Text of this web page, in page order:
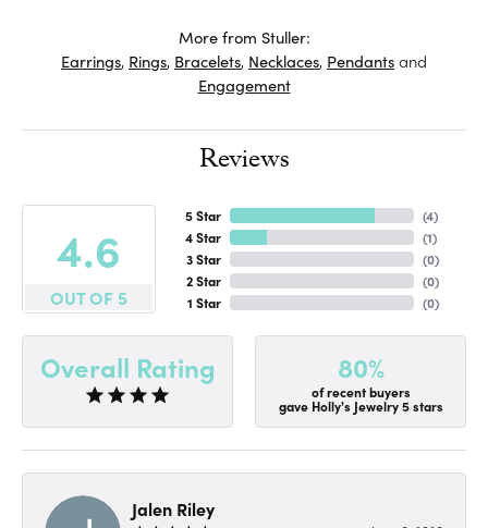
More from Stuller:
Earrings, Rings, Bracelets, Necklaces, Pendantsand
Engagement
Reviews
4.6
OUT OF 5
5 Star
4 Star
3 Star
2 Star
1 Star
(4)
(1)
(0)
(0)
(0)
Overall Rating 80%
of recent buyers
gave Holly's Jewelry 5 stars
Jalen Riley